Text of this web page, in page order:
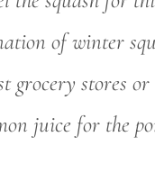
of winter
grocery stores
juice for the